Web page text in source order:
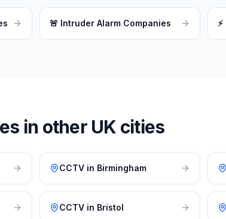
🚨 Intruder Alarm Companies ⚡
in other UK cities
CCTV in Birmingham
CCTV in Bristol